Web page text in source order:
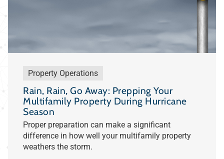
Property Operations
Rain, Rain, Go Away: Prepping Your
Multifamily Property During Hurricane
Season
Proper preparation can make a significant
difference in how well your multifamily property
weathers the storm.